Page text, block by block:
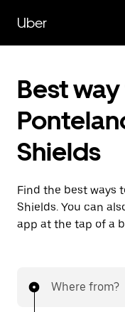
main
content
Uber
Best
Shields
Find the best ways
Shields. You can
app at the tap of a
Where from?